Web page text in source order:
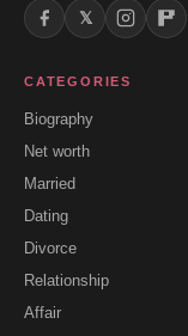
𝕏
CATEGORIES
Biography
Net worth
Married
Dating
Divorce
Relationship
Affair